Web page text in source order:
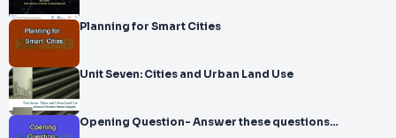
Planning for Smart Cities
Unit Seven: Cities and Urban Land Use
Opening Question- Answer these questions…